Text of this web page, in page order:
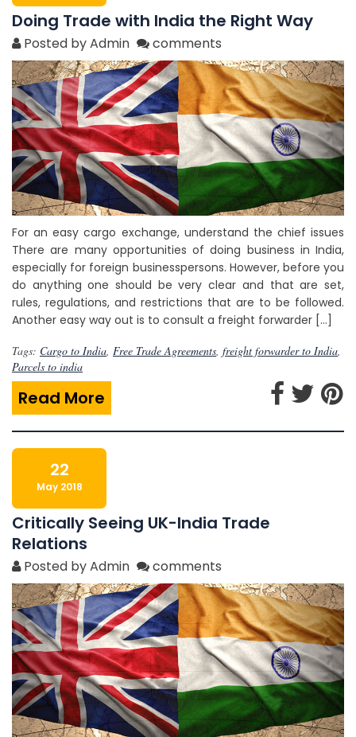
Doing Trade with India the Right Way
Posted by Admin comments
For an easy cargo exchange, understand the chief issues
There are many opportunities of doing business in India,
especially for foreign businesspersons. However, before you
do anything one should be very clear and that are set,
rules, regulations, and restrictions that are to be followed.
Another easy way out is to consult a freight forwarder […]
Tags: Cargo to India, Free Trade Agreements, freight forwarder to India,
Parcels to india
Read More
22
May 2018
Critically Seeing UK-India Trade
Relations
Posted by Admin comments